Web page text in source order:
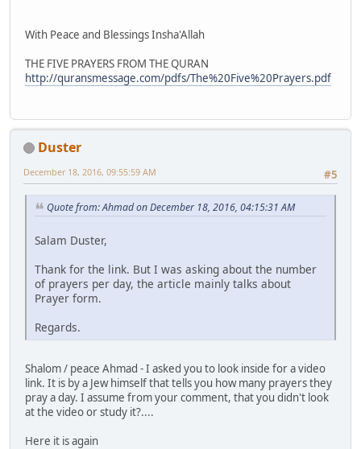
With Peace and Blessings Insha'Allah
THE FIVE PRAYERS FROM THE QURAN
http://quransmessage.com/pdfs/The%20Five%20Prayers.pdf
Duster
#5
December 18, 2016, 09:55:59 AM
Quote from: Ahmad on December 18, 2016, 04:15:31 AM
Salam Duster,
Thank for the link. But I was asking about the number
of prayers per day, the article mainly talks about
Prayer form.
Regards.
Shalom / peace Ahmad - I asked you to look inside for a video
link. It is by a Jew himself that tells you how many prayers they
pray a day. I assume from your comment, that you didn't look
at the video or study it?....
Here it is again